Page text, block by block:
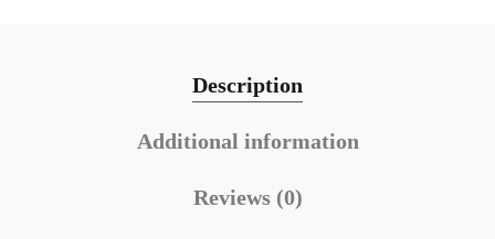
Description
Additional information
Reviews (0)